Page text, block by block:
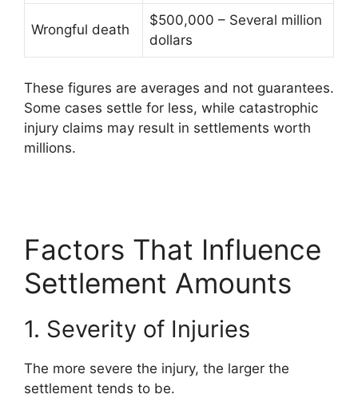
Wrongful death
$500,000 – Several million
dollars
These figures are averages and not guarantees.
Some cases settle for less, while catastrophic
injury claims may result in settlements worth
millions.
Factors That Influence
Settlement Amounts
1. Severity of Injuries
The more severe the injury, the larger the
settlement tends to be.